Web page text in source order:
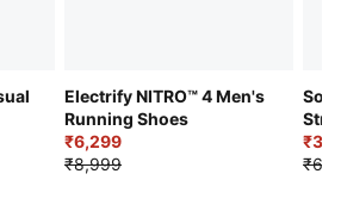
Electrify NITRO™ 4 Men's
Running Shoes
₹6,299
₹8,999